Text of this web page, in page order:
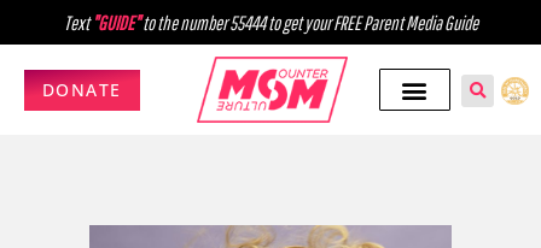
Text"GUIDE"to the number 55444 to get your FREE Parent Media Guide
DONATE